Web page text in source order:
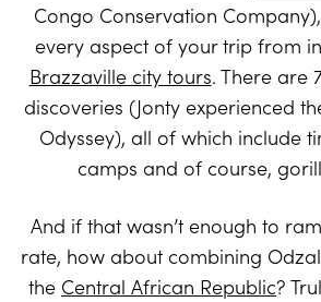
Congo Conservation
every aspect of your trip from
Brazzaville city tours. There are
discoveries (Jonty experienced
Odyssey), all of which include
camps and of course,
And if that wasn’t enough to
rate, how about combining
the Central African Republic?